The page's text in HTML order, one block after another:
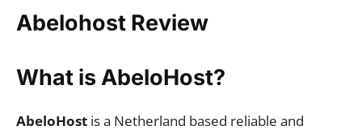
Abelohost Review
What is AbeloHost?
AbeloHost is a Netherland based reliable and